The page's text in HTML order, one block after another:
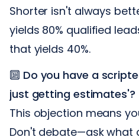
Shorter isn't always
yields 80% qualified
that yields 40%.
🔟 Do you have a
just getting estimates'?
This objection means
Don't debate—ask what